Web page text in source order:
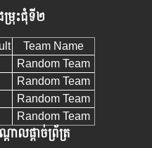
ម្រុះជុំទី២
Team Name
Random Team
Random Team
Random Team
Random Team
ាលផ្តាច់ព្រ័ត្រ